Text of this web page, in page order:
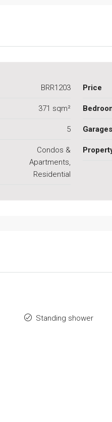
BRR1203 Price
371 sqm²
5 Garages
Condos &
Apartments,
Residential
Standing shower